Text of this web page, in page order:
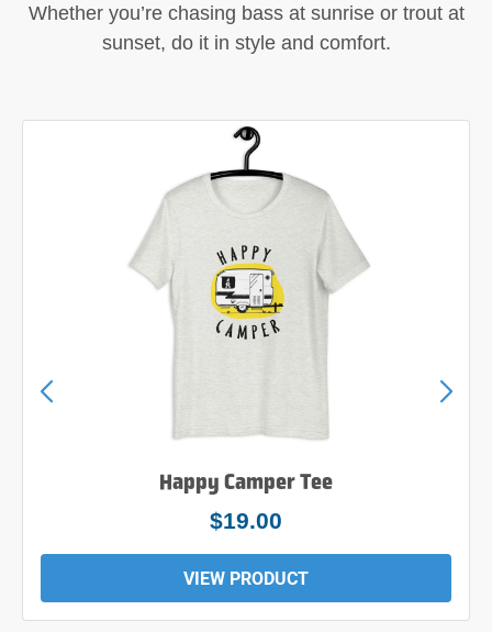
Whether you’re chasing bass at sunrise or trout at
sunset, do it in style and comfort.
Happy Camper Tee
$24.00
VIEW PRODUCT